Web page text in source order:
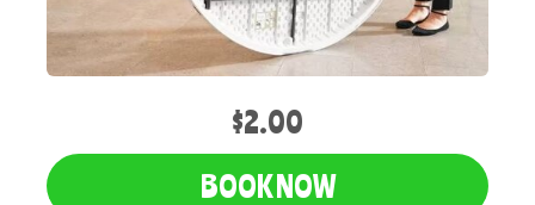
$2.00
BOOK NOW